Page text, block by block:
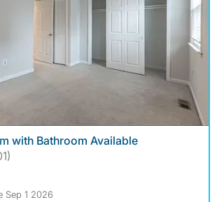
with Bathroom Available
Sep 1 2026